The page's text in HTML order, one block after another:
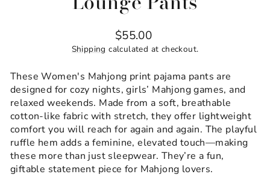
Regular
price
$55.00
Shipping calculated at checkout.
These Women's Mahjong print pajama pants are
designed for cozy nights, girls’ Mahjong games, and
relaxed weekends. Made from a soft, breathable
cotton-like fabric with stretch, they offer lightweight
comfort you will reach for again and again. The playful
ruffle hem adds a feminine, elevated touch—making
these more than just sleepwear. They’re a fun,
giftable statement piece for Mahjong lovers.